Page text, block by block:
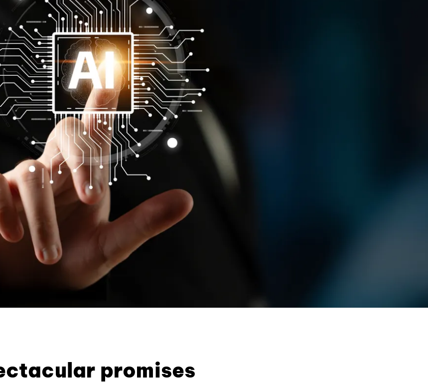
promises